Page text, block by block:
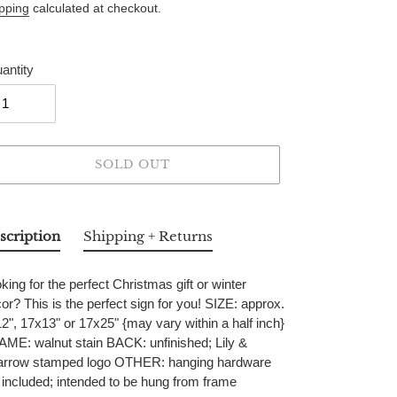
calculated at checkout.
SOLD OUT
for the perfect Christmas gift or winter
This is the perfect sign for you! SIZE: approx.
17x13" or 17x25" {may vary within a half inch}
walnut stain BACK: unfinished; Lily &
stamped logo OTHER: hanging hardware
included; intended to be hung from frame
Shipping + Returns